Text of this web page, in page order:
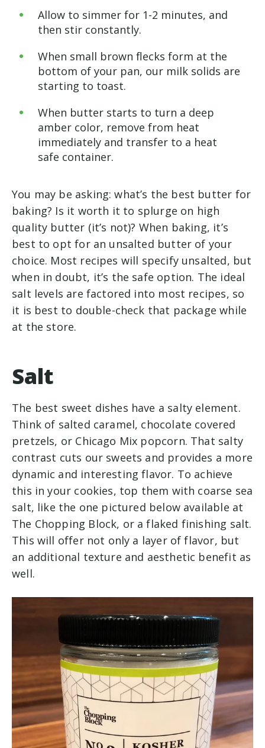
Allow to simmer for 1-2 minutes, and
then stir constantly.
When small brown flecks form at the
bottom of your pan, our milk solids are
starting to toast.
When butter starts to turn a deep
amber color, remove from heat
immediately and transfer to a heat
safe container.
You may be asking: what’s the best butter for
baking? Is it worth it to splurge on high
quality butter (it’s not)? When baking, it’s
best to opt for an unsalted butter of your
choice. Most recipes will specify unsalted, but
when in doubt, it’s the safe option. The ideal
salt levels are factored into most recipes, so
it is best to double-check that package while
at the store.
Salt
The best sweet dishes have a salty element.
Think of salted caramel, chocolate covered
pretzels, or Chicago Mix popcorn. That salty
contrast cuts our sweets and provides a more
dynamic and interesting flavor. To achieve
this in your cookies, top them with coarse sea
salt, like the one pictured below available at
The Chopping Block, or a flaked finishing salt.
This will offer not only a layer of flavor, but
an additional texture and aesthetic benefit as
well.